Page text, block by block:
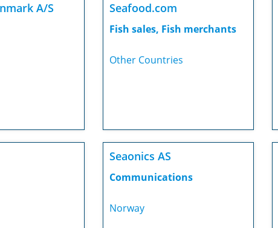
A/S Seafood.com
Fish sales, Fish merchants
Other Countries
Seaonics AS
Communications
Norway